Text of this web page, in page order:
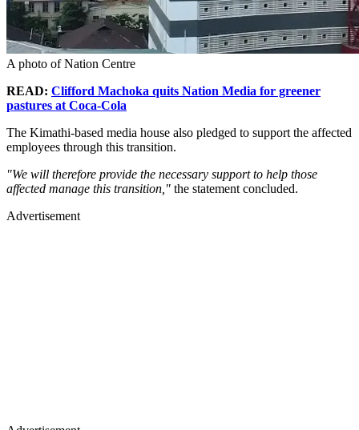
A photo of Nation Centre
READ: Clifford Machoka quits Nation Media for greener
pastures at Coca-Cola
The Kimathi-based media house also pledged to support the affected
employees through this transition.
"We will therefore provide the necessary support to help those
affected manage this transition," the statement concluded.
Advertisement